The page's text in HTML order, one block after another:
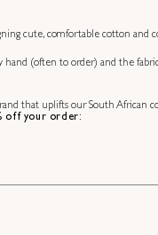
cute, comfortable cotton and
(often to order) and the
that uplifts our South African
off your order: